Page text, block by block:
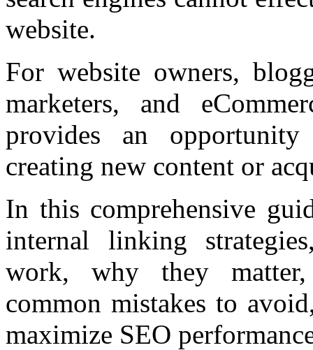
website.
For website owners,
marketers, and
provides an
creating new content or
In this comprehensive
internal linking
work, why they matter,
common mistakes to
maximize SEO